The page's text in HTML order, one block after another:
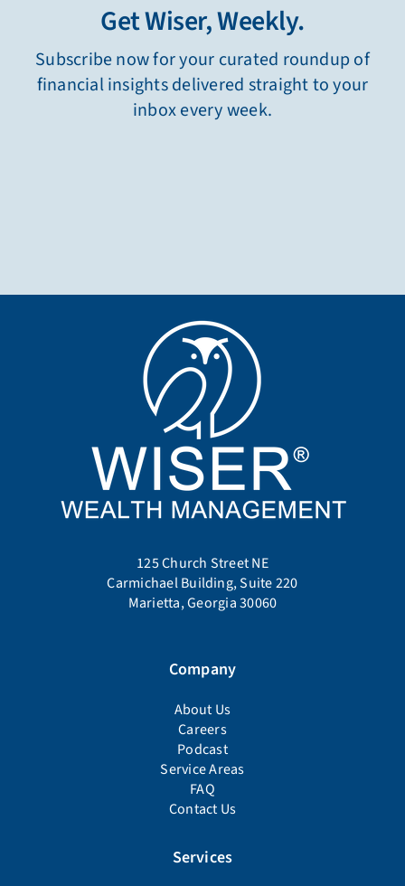
Get Wiser, Weekly.
Subscribe now for your curated roundup of
financial insights delivered straight to your
inbox every week.
125 Church Street NE
Carmichael Building, Suite 220
Marietta, Georgia 30060
Company
About Us
Careers
Podcast
Service Areas
FAQ
Contact Us
Services